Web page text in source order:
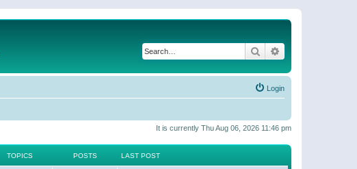
Search
Login
It is currently Thu Aug 06, 2026 11:46 pm
TOPICS POSTS LAST POST